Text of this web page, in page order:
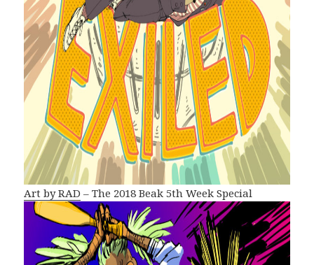
Art by RAD – The 2018 Beak 5th Week Special